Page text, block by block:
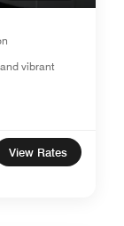
vibrant
View Rates